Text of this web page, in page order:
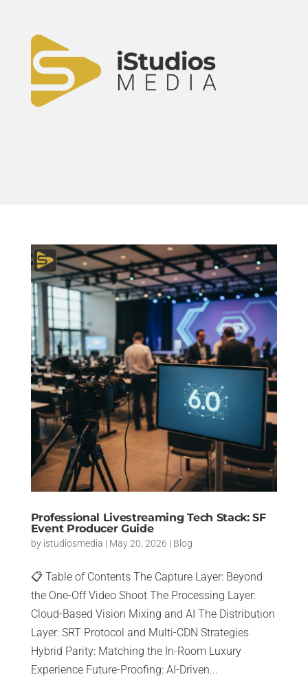
Professional Livestreaming Tech Stack: SF
Event Producer Guide
by istudiosmedia | May 20, 2026 | Blog
📋 Table of Contents The Capture Layer: Beyond
the One-Off Video Shoot The Processing Layer:
Cloud-Based Vision Mixing and AI The Distribution
Layer: SRT Protocol and Multi-CDN Strategies
Hybrid Parity: Matching the In-Room Luxury
Experience Future-Proofing: AI-Driven...